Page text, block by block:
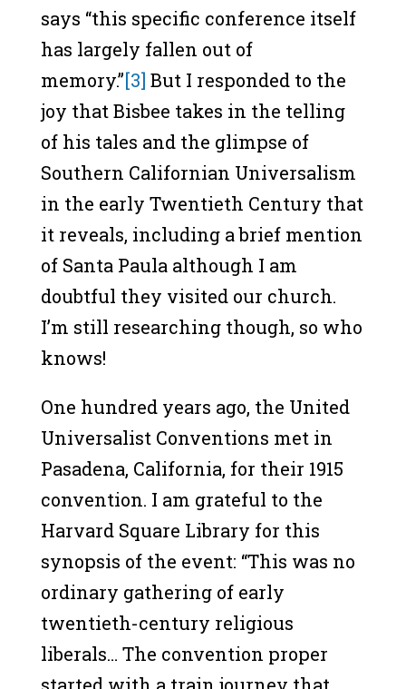
says “this specific conference itself
has largely fallen out of
memory.”[3] But I responded to the
joy that Bisbee takes in the telling
of his tales and the glimpse of
Southern Californian Universalism
in the early Twentieth Century that
it reveals, including a brief mention
of Santa Paula although I am
doubtful they visited our church.
I’m still researching though, so who
knows!
One hundred years ago, the United
Universalist Conventions met in
Pasadena, California, for their 1915
convention. I am grateful to the
Harvard Square Library for this
synopsis of the event: “This was no
ordinary gathering of early
twentieth-century religious
liberals… The convention proper